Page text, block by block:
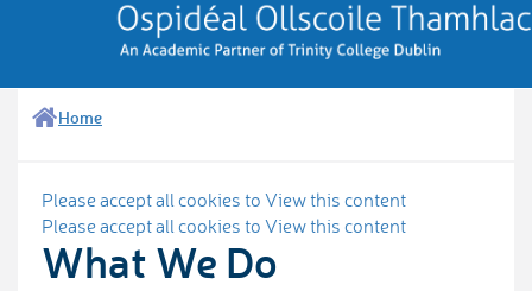
Home
Please accept all cookies to View this content
Please accept all cookies to View this content
What We Do